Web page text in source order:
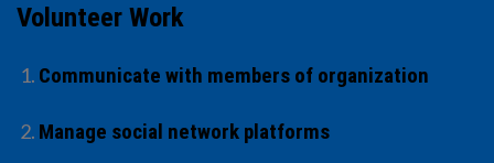
Volunteer Work
Communicate with members of organization
Manage social network platforms